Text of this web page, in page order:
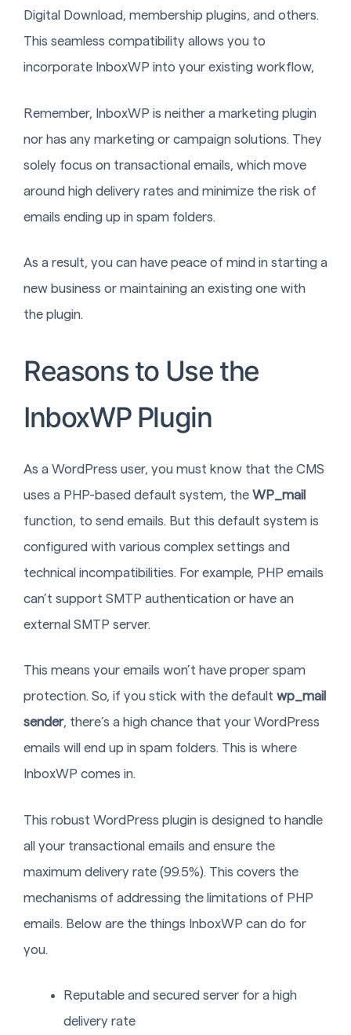
Digital Download, membership plugins, and others.
This seamless compatibility allows you to
incorporate InboxWP into your existing workflow,
Remember, InboxWP is neither a marketing plugin
nor has any marketing or campaign solutions. They
solely focus on transactional emails, which move
around high delivery rates and minimize the risk of
emails ending up in spam folders.
As a result, you can have peace of mind in starting a
new business or maintaining an existing one with
the plugin.
Reasons to Use the
InboxWP Plugin
As a WordPress user, you must know that the CMS
uses a PHP-based default system, the WP_mail
function, to send emails. But this default system is
configured with various complex settings and
technical incompatibilities. For example, PHP emails
can’t support SMTP authentication or have an
external SMTP server.
This means your emails won’t have proper spam
protection. So, if you stick with the default wp_mail
sender, there’s a high chance that your WordPress
emails will end up in spam folders. This is where
InboxWP comes in.
This robust WordPress plugin is designed to handle
all your transactional emails and ensure the
maximum delivery rate (99.5%). This covers the
mechanisms of addressing the limitations of PHP
emails. Below are the things InboxWP can do for
you.
Reputable and secured server for a high
delivery rate